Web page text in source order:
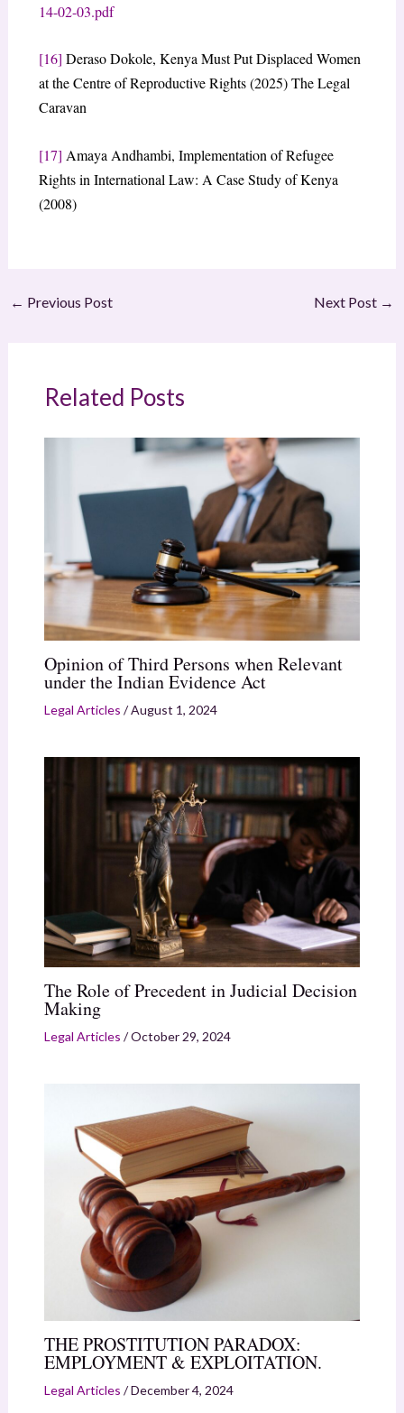
14-02-03.pdf
[16] Deraso Dokole, Kenya Must Put Displaced Women
at the Centre of Reproductive Rights (2025) The Legal
Caravan
[17] Amaya Andhambi, Implementation of Refugee
Rights in International Law: A Case Study of Kenya
(2008)
← Previous Post Next Post →
Related Posts
Opinion of Third Persons when Relevant
under the Indian Evidence Act
Legal Articles /August 1, 2024
The Role of Precedent in Judicial Decision
Making
Legal Articles /October 29, 2024
THE PROSTITUTION PARADOX:
EMPLOYMENT & EXPLOITATION.
Legal Articles /December 4, 2024